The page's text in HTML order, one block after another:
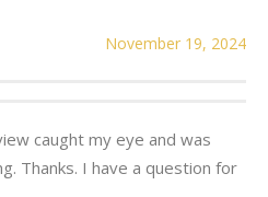
November 19, 2024
caught my eye and was
Thanks. I have a question for